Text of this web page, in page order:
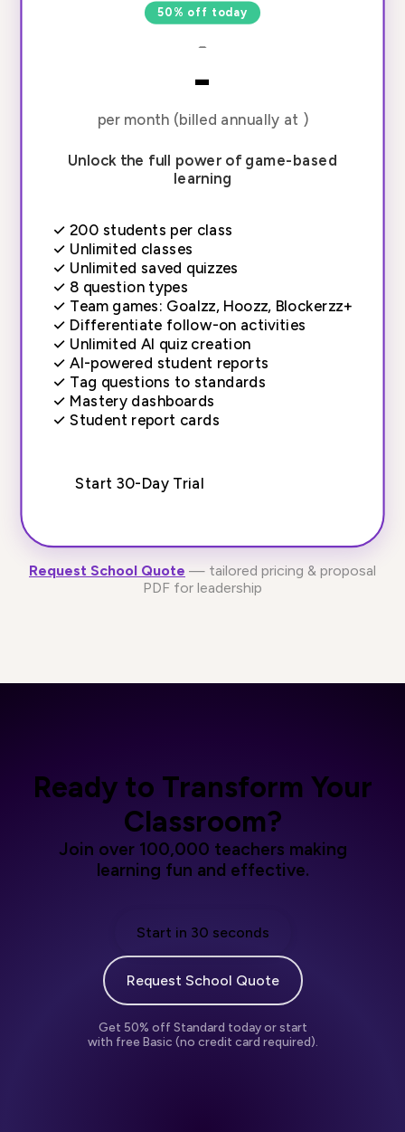
50% off today
-
-
per month (billed annually at )
Unlock the full power of game-based
learning
✓ 200 students per class
✓ Unlimited classes
✓ Unlimited saved quizzes
✓ 8 question types
✓ Team games: Goalzz, Hoozz, Blockerzz+
✓ Differentiate follow-on activities
✓ Unlimited AI quiz creation
✓ AI-powered student reports
✓ Tag questions to standards
✓ Mastery dashboards
✓ Student report cards
Start 30-Day Trial
Request School Quote — tailored pricing & proposal
PDF for leadership
Ready to Transform Your
Classroom?
Join over 100,000 teachers making
learning fun and effective.
Start in 30 seconds
Request School Quote
Get 50% off Standard today or start
with free Basic (no credit card required).